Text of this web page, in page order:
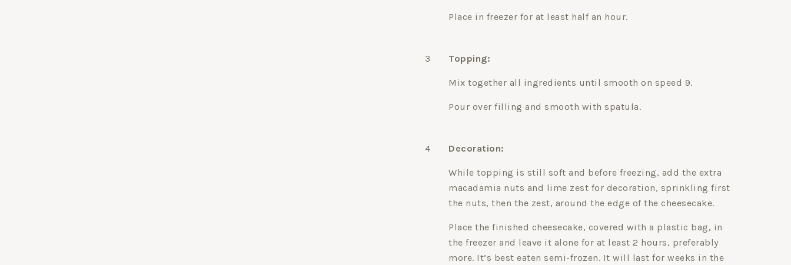
Place in freezer for at least half an hour.
Topping:
Mix together all ingredients until smooth on speed 9.
Pour over filling and smooth with spatula.
3
Decoration:
While topping is still soft and before freezing, add the extra
macadamia nuts and lime zest for decoration, sprinkling first
the nuts, then the zest, around the edge of the cheesecake.
Place the finished cheesecake, covered with a plastic bag, in
the freezer and leave it alone for at least 2 hours, preferably
more. It’s best eaten semi-frozen. It will last for weeks in the
4